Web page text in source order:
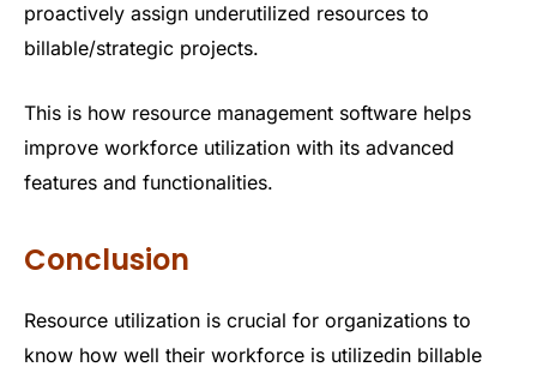
proactively assign underutilized resources to
billable/strategic projects.
This is how resource management software helps
improve workforce utilization with its advanced
features and functionalities.
Conclusion
Resource utilization is crucial for organizations to
know how well their workforce is utilizedin billable